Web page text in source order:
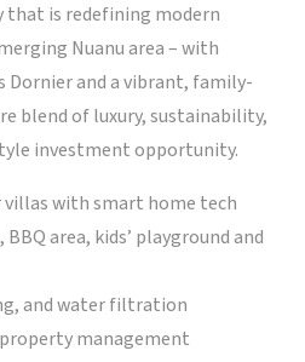
is redefining modern
Nuanu area – with
Dornier and a vibrant, family-
blend of luxury, sustainability,
investment opportunity.
villas with smart home tech
area, kids’ playground and
and water filtration
management